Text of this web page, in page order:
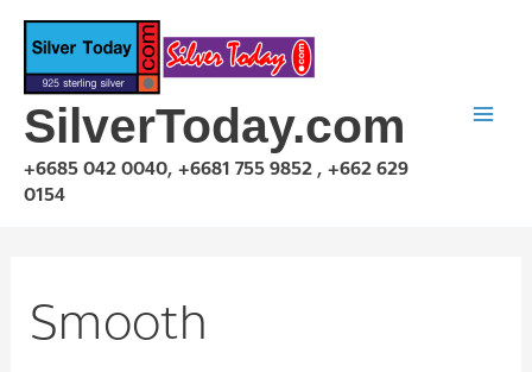
Skip
content
SilverToday.com
+6685 042 0040, +6681 755 9852 , +662 629
0154
Smooth